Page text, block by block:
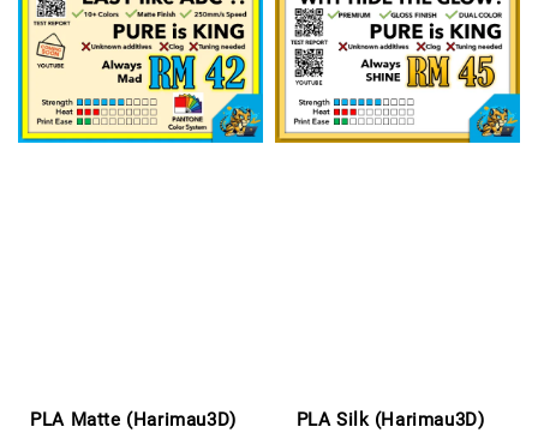
PLA Matte (Harimau3D)
PLA Silk (Harimau3D)